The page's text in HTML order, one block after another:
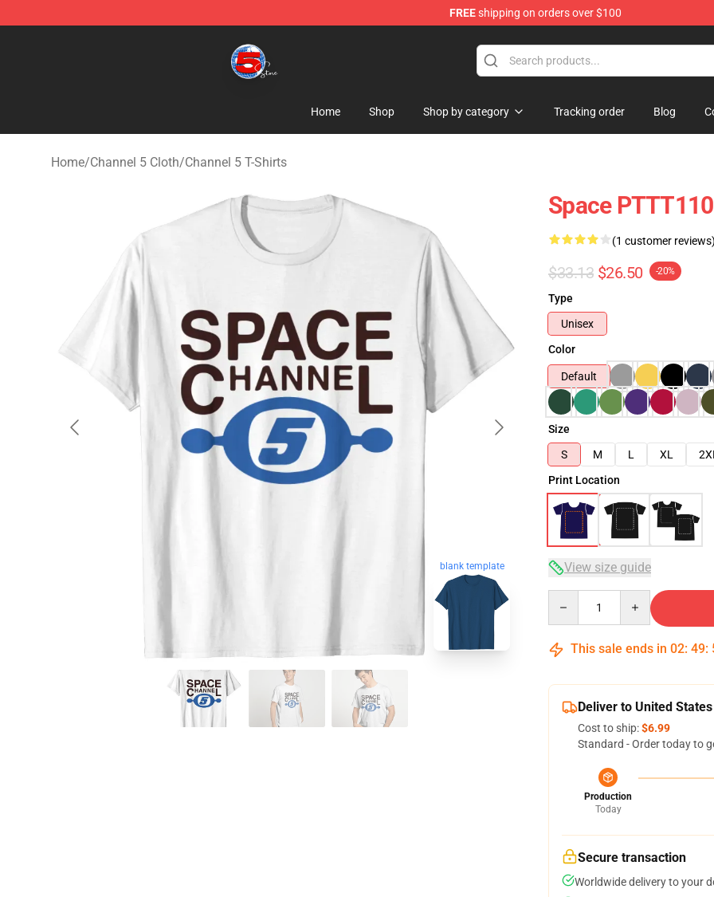
FREEshipping on orders over $100
Home Shop Shop by category Tracking order Blog
Home/Channel 5 Cloth/Channel 5 T-Shirts
blank template
Space
(1 customer
$33.13 $26.50 -20%
Type
Unisex
Color
Default
Size
S
M L XL
Print Location
View size guide
This sale ends in 02: 49:
Deliver to United States
Cost to ship:$6.99
Standard - Order today to
Production
Today
Secure transaction
Worldwide delivery to your